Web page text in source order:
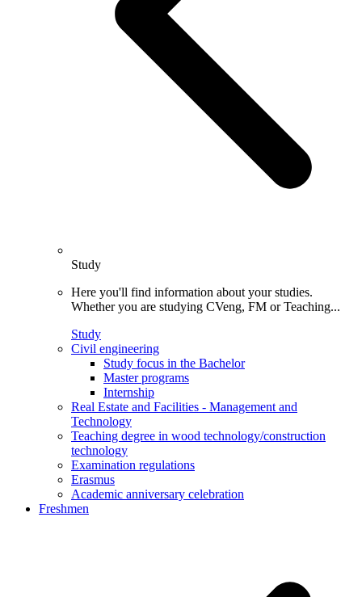
Study
Here you'll find information about your studies.
Whether you are studying CVeng, FM or Teaching...
Study
Civil engineering
Study focus in the Bachelor
Master programs
Internship
Real Estate and Facilities - Management and
Technology
Teaching degree in wood technology/construction
technology
Examination regulations
Erasmus
Academic anniversary celebration
Freshmen